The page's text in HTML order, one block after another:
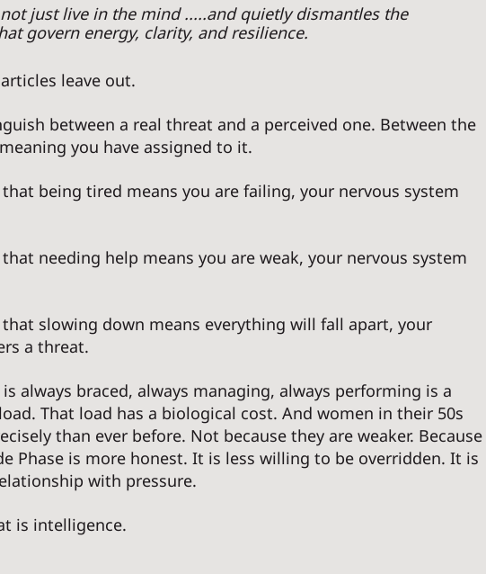
just live in the mind .....and quietly dismantles the
govern energy, clarity, and resilience.
leave out.
between a real threat and a perceived one. Between the
you have assigned to it.
being tired means you are failing, your nervous system
needing help means you are weak, your nervous system
slowing down means everything will fall apart, your
a threat.
always braced, always managing, always performing is a
That load has a biological cost. And women in their 50s
than ever before. Not because they are weaker. Because
Phase is more honest. It is less willing to be overridden. It is
with pressure.
is intelligence.